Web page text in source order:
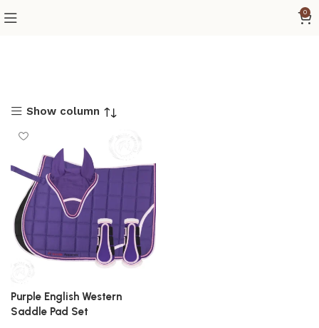
0
Show column
Purple English Western
Saddle Pad Set